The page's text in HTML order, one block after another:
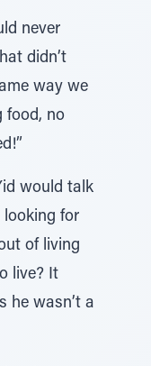
never
didn’t
way we
food, no
would talk
looking for
of living
live? It
he wasn’t a